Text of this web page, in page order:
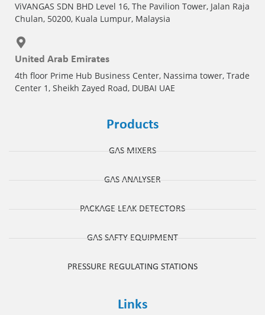
ViVANGAS SDN BHD Level 16, The Pavilion Tower, Jalan Raja
Chulan, 50200, Kuala Lumpur, Malaysia
United Arab Emirates
4th floor Prime Hub Business Center, Nassima tower, Trade
Center 1, Sheikh Zayed Road, DUBAI UAE
Products
GAS MIXERS
GAS ANALYSER
PACKAGE LEAK DETECTORS
GAS SAFTY EQUIPMENT
PRESSURE REGULATING STATIONS
Links